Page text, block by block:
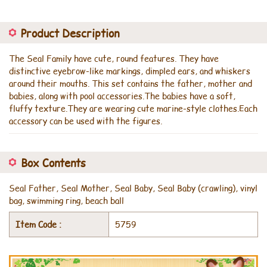
Product Description
The Seal Family have cute, round features. They have
distinctive eyebrow-like markings, dimpled ears, and whiskers
around their mouths. This set contains the father, mother and
babies, along with pool accessories.The babies have a soft,
fluffy texture.They are wearing cute marine-style clothes.Each
accessory can be used with the figures.
Box Contents
Seal Father, Seal Mother, Seal Baby, Seal Baby (crawling), vinyl
bag, swimming ring, beach ball
Item Code :
5759